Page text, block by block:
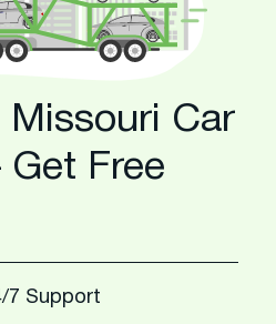
Missouri Car
Get Free
7 Support